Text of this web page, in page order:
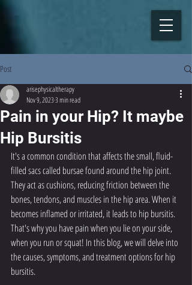
Post
Pain in your Hip? It maybe
Hip Bursitis
arisephysicaltherapy
Nov 9, 20233 min read
It's a common condition that affects the small, fluid-
filled sacs called bursae found around the hip joint.
They act as cushions, reducing friction between the
bones, tendons, and muscles in the hip area. When it
becomes inflamed or irritated, it leads to hip bursitis.
That's why you have pain when you lie on your side,
when you run or squat! In this blog, we will delve into
the causes, symptoms, and treatment options for hip
bursitis.